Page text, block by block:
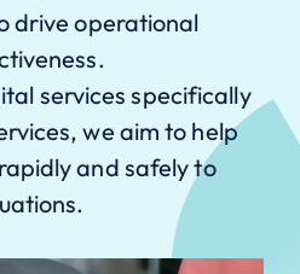
drive operational
services specifically
we aim to help
and safely to